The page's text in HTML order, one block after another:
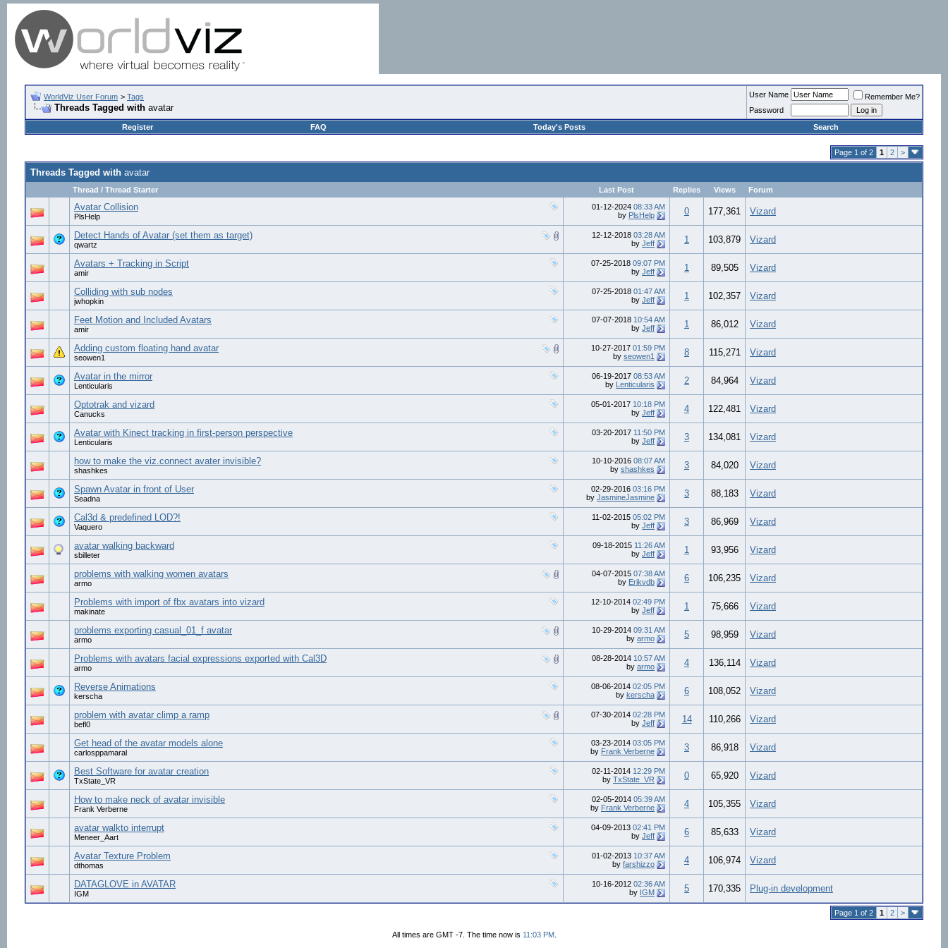
WorldViz User Forum > Tags
Threads Tagged with avatar
User Name
Remember Me?
Password
Register
FAQ Today's Posts Search
Page 1 of 2 1 2 >
Threads Tagged with avatar
Thread / Thread Starter Last Post Replies Views Forum
Avatar Collision
PlsHelp
01-12-2024 08:33 AM
by PlsHelp 0 177,361 Vizard
Detect Hands of Avatar (set them as target)
qwartz
12-12-2018 03:28 AM
by Jeff 1 103,879 Vizard
Avatars + Tracking in Script
amir
07-25-2018 09:07 PM
by Jeff 1 89,505 Vizard
Colliding with sub nodes
jwhopkin
07-25-2018 01:47 AM
by Jeff 1 102,357 Vizard
Feet Motion and Included Avatars
amir
07-07-2018 10:54 AM
by Jeff 1 86,012 Vizard
Adding custom floating hand avatar
seowen1
10-27-2017 01:59 PM
by seowen1 8 115,271 Vizard
Avatar in the mirror
Lenticularis
06-19-2017 08:53 AM
by Lenticularis 2 84,964 Vizard
Optotrak and vizard
Canucks
05-01-2017 10:18 PM
by Jeff 4 122,481 Vizard
Avatar with Kinect tracking in first-person perspective
Lenticularis
03-20-2017 11:50 PM
by Jeff 3 134,081 Vizard
how to make the viz.connect avater invisible?
shashkes
10-10-2016 08:07 AM
by shashkes 3 84,020 Vizard
Spawn Avatar in front of User
Seadna
02-29-2016 03:16 PM
by JasmineJasmine 3 88,183 Vizard
Cal3d & predefined LOD?!
Vaquero
11-02-2015 05:02 PM
by Jeff 3 86,969 Vizard
avatar walking backward
sbilleter
09-18-2015 11:26 AM
by Jeff 1 93,956 Vizard
problems with walking women avatars
armo
04-07-2015 07:38 AM
by Erikvdb 6 106,235 Vizard
Problems with import of fbx avatars into vizard
makinate
12-10-2014 02:49 PM
by Jeff 1 75,666 Vizard
problems exporting casual_01_f avatar
armo
10-29-2014 09:31 AM
by armo 5 98,959 Vizard
Problems with avatars facial expressions exported with Cal3D
armo
08-28-2014 10:57 AM
by armo 4 136,114 Vizard
Reverse Animations
kerscha
08-06-2014 02:05 PM
by kerscha 6 108,052 Vizard
problem with avatar climp a ramp
befl0
07-30-2014 02:28 PM
by Jeff 14 110,266 Vizard
Get head of the avatar models alone
carlosppamaral
03-23-2014 03:05 PM
by Frank Verberne 3 86,918 Vizard
Best Software for avatar creation
TxState_VR
02-11-2014 12:29 PM
by TxState_VR 0 65,920 Vizard
How to make neck of avatar invisible
Frank Verberne
02-05-2014 05:39 AM
by Frank Verberne 4 105,355 Vizard
avatar walkto interrupt
Meneer_Aart
04-09-2013 02:41 PM
by Jeff 6 85,633 Vizard
Avatar Texture Problem
dthomas
01-02-2013 10:37 AM
by farshizzo 4 106,974 Vizard
DATAGLOVE in AVATAR
IGM
10-16-2012 02:36 AM
by IGM 5 170,335 Plug-in development
Page 1 of 2 1 2 >
All times are GMT -7. The time now is 11:03 PM.